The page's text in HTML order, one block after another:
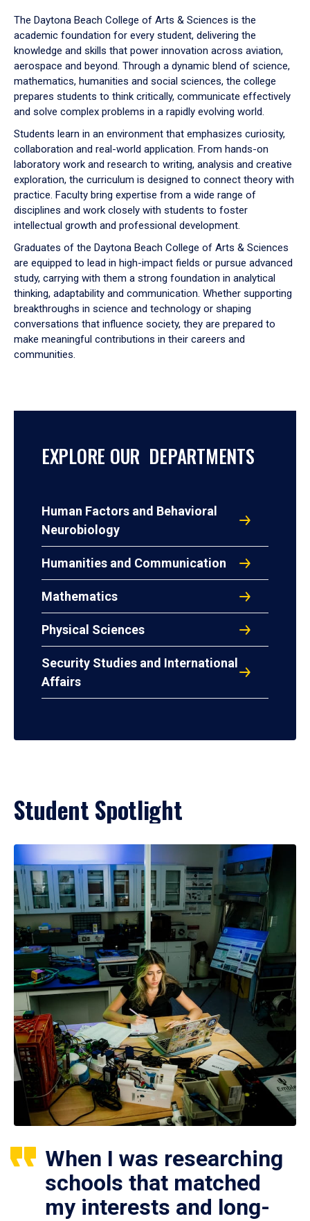
down
arrow
to
The Daytona Beach College of Arts & Sciences is the
academic foundation for every student, delivering the
knowledge and skills that power innovation across aviation,
aerospace and beyond. Through a dynamic blend of science,
mathematics, humanities and social sciences, the college
prepares students to think critically, communicate effectively
and solve complex problems in a rapidly evolving world.
Students learn in an environment that emphasizes curiosity,
collaboration and real-world application. From hands-on
laboratory work and research to writing, analysis and creative
exploration, the curriculum is designed to connect theory with
practice. Faculty bring expertise from a wide range of
disciplines and work closely with students to foster
intellectual growth and professional development.
Graduates of the Daytona Beach College of Arts & Sciences
are equipped to lead in high-impact fields or pursue advanced
study, carrying with them a strong foundation in analytical
thinking, adaptability and communication. Whether supporting
breakthroughs in science and technology or shaping
conversations that influence society, they are prepared to
make meaningful contributions in their careers and
communities.
EXPLORE OUR DEPARTMENTS
Human Factors and Behavioral
Neurobiology
Humanities and Communication
Mathematics
Physical Sciences
Security Studies and International
Affairs
Student Spotlight
When I was researching
schools that matched
my interests and long-